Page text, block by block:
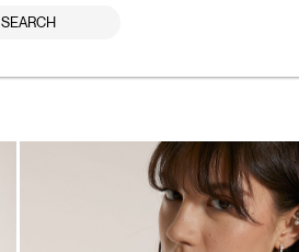
SEARCH